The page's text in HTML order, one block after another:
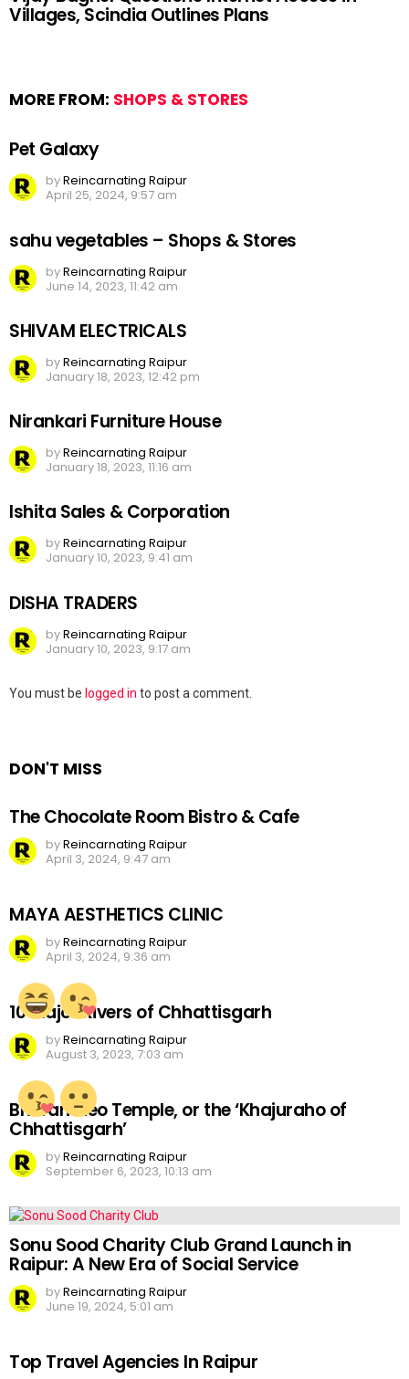
Villages, Scindia Outlines Plans
MORE FROM: SHOPS & STORES
Pet Galaxy
byReincarnating Raipur
April 25, 2024, 9:57 am
sahu vegetables – Shops & Stores
byReincarnating Raipur
June 14, 2023, 11:42 am
SHIVAM ELECTRICALS
byReincarnating Raipur
January 18, 2023, 12:42 pm
Nirankari Furniture House
byReincarnating Raipur
January 18, 2023, 11:16 am
Ishita Sales & Corporation
byReincarnating Raipur
January 10, 2023, 9:41 am
DISHA TRADERS
byReincarnating Raipur
January 10, 2023, 9:17 am
Leave
You must be logged in to post a comment.
DON'T MISS
The Chocolate Room Bistro & Cafe
byReincarnating Raipur
April 3, 2024, 9:47 am
MAYA AESTHETICS CLINIC
byReincarnating Raipur
April 3, 2024, 9:36 am
10 Major Rivers of Chhattisgarh
byReincarnating Raipur
August 3, 2023, 7:03 am
Bhoramdeo Temple, or the ‘Khajuraho of
Chhattisgarh’
byReincarnating Raipur
September 6, 2023, 10:13 am
Sonu Sood Charity Club Grand Launch in
Raipur: A New Era of Social Service
byReincarnating Raipur
June 19, 2024, 5:01 am
Top Travel Agencies In Raipur